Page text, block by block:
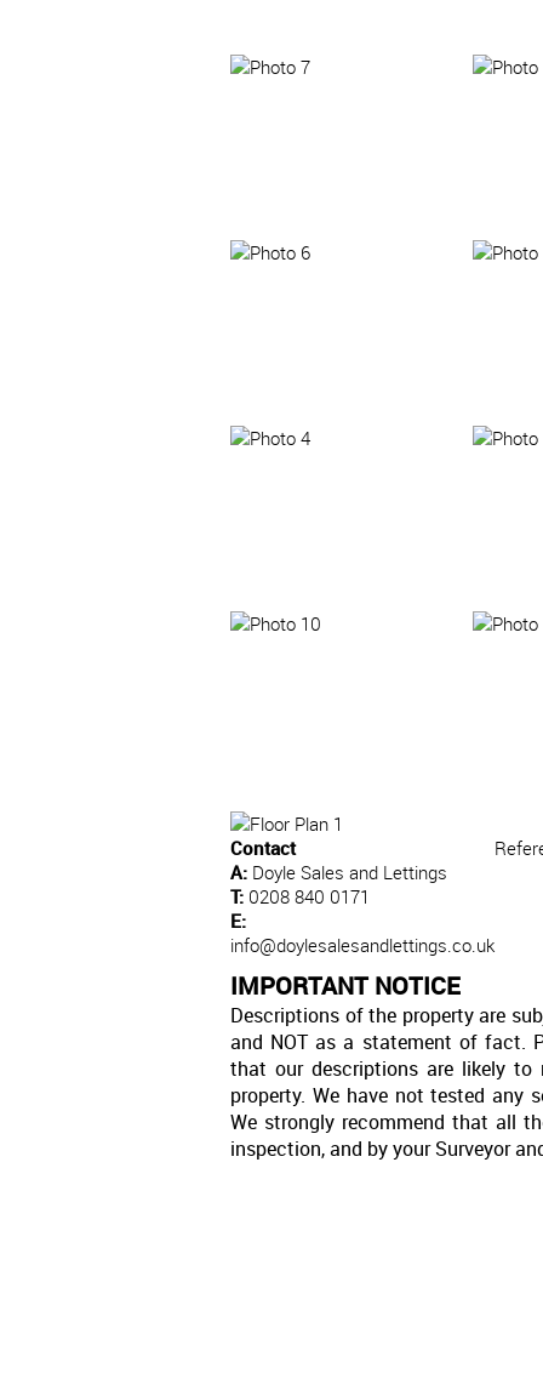
Contact
A: Doyle Sales and Lettings
T: 0208 840 0171
E:
info@doylesalesandlettings.co.uk
IMPORTANT NOTICE
Descriptions of the property are
and NOT as a statement of fact.
that our descriptions are likely
property. We have not tested any
We strongly recommend that all
inspection, and by your Surveyor